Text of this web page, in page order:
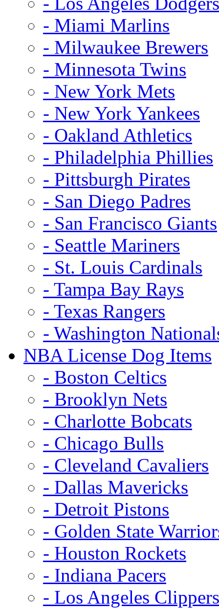
- Miami Marlins
- Milwaukee Brewers
- Minnesota Twins
- New York Mets
- New York Yankees
- Oakland Athletics
- Philadelphia Phillies
- Pittsburgh Pirates
- San Diego Padres
- San Francisco Giants
- Seattle Mariners
- St. Louis Cardinals
- Tampa Bay Rays
- Texas Rangers
- Washington
NBA License Dog Items
- Boston Celtics
- Brooklyn Nets
- Charlotte Bobcats
- Chicago Bulls
- Cleveland Cavaliers
- Dallas Mavericks
- Detroit Pistons
- Golden State
- Houston Rockets
- Indiana Pacers
- Los Angeles Clippers